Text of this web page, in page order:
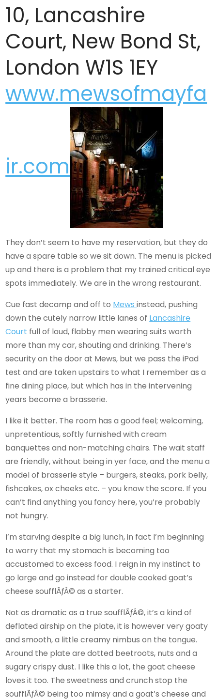
10, Lancashire
Court, New Bond St,
London W1S 1EY
www.mewsofmayfa
ir.com
They don’t seem to have my reservation, but they do
have a spare table so we sit down. The menu is picked
up and there is a problem that my trained critical eye
spots immediately. We are in the wrong restaurant.
Cue fast decamp and off to Mewsinstead, pushing
down the cutely narrow little lanes of Lancashire
Court full of loud, flabby men wearing suits worth
more than my car, shouting and drinking. There’s
security on the door at Mews, but we pass the iPad
test and are taken upstairs to what I remember as a
fine dining place, but which has in the intervening
years become a brasserie.
I like it better. The room has a good feel; welcoming,
unpretentious, softly furnished with cream
banquettes and non-matching chairs. The wait staff
are friendly, without being in yer face, and the menu a
model of brasserie style – burgers, steaks, pork belly,
fishcakes, ox cheeks etc. – you know the score. If you
can’t find anything you fancy here, you’re probably
not hungry.
I’m starving despite a big lunch, in fact I’m beginning
to worry that my stomach is becoming too
accustomed to excess food. I reign in my instinct to
go large and go instead for double cooked goat’s
cheese soufflÃƒÂ© as a starter.
Not as dramatic as a true soufflÃƒÂ©, it’s a kind of
deflated airship on the plate, it is however very goaty
and smooth, a little creamy nimbus on the tongue.
Around the plate are dotted beetroots, nuts and a
sugary crispy dust. I like this a lot, the goat cheese
loves it too. The sweetness and crunch stop the
soufflÃƒÂ© being too mimsy and a goat’s cheese and